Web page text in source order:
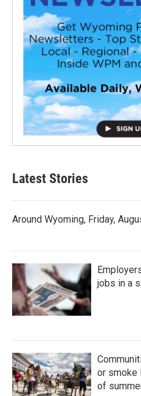
Latest Stories
Around Wyoming, Friday,
jobs in a
or smoke
of